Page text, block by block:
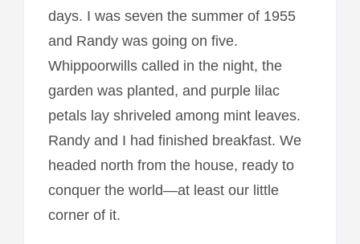
days. I was seven the summer of 1955
and Randy was going on five.
Whippoorwills called in the night, the
garden was planted, and purple lilac
petals lay shriveled among mint leaves.
Randy and I had finished breakfast. We
headed north from the house, ready to
conquer the world—at least our little
corner of it.